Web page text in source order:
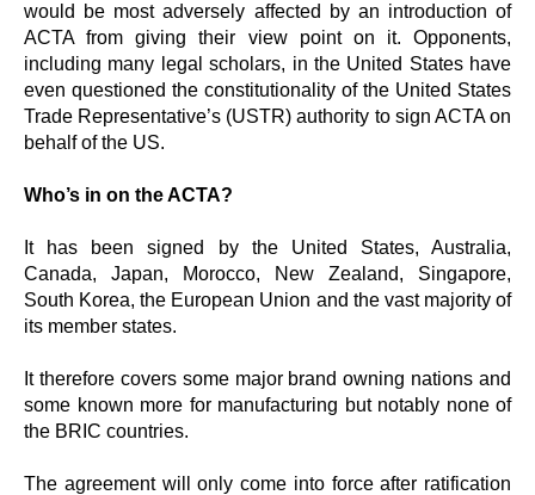
would be most adversely affected by an introduction of
ACTA from giving their view point on it. Opponents,
including many legal scholars, in the United States have
even questioned the constitutionality of the United States
Trade Representative’s (USTR) authority to sign ACTA on
behalf of the US.
Who’s in on the ACTA?
It has been signed by the United States, Australia,
Canada, Japan, Morocco, New Zealand, Singapore,
South Korea, the European Union and the vast majority of
its member states.
It therefore covers some major brand owning nations and
some known more for manufacturing but notably none of
the BRIC countries.
The agreement will only come into force after ratification